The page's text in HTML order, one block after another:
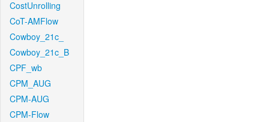
CostUnrolling
CoT-AMFlow
Cowboy_21c_
Cowboy_21c_B
CPF_wb
CPM_AUG
CPM-AUG
CPM-Flow